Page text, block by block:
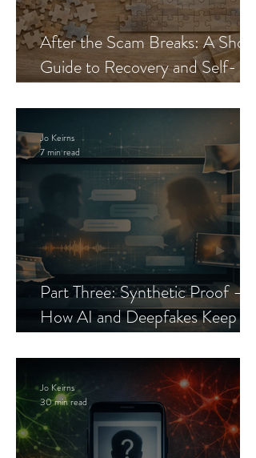
After the Scam Breaks: A Short
Guide to Recovery and Self-
Part Three: Synthetic Proof —
How AI and Deepfakes Keep
Jo Keirns
7 min read
Jo Keirns
30 min read